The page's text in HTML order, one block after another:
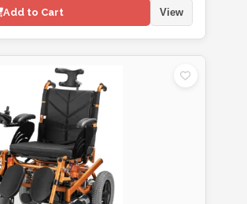
Add to Cart View